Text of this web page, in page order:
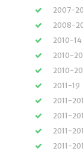
2007-
2008-
2010-14
2010-
2010-
2011-19
2011-
2011-
2011-
2011-